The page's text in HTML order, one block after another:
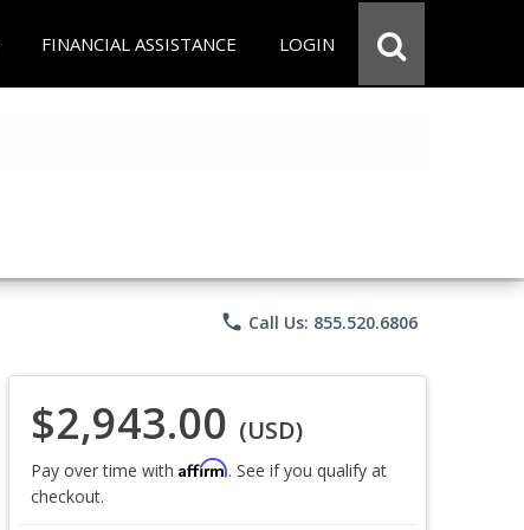
FINANCIAL ASSISTANCE LOGIN
phone Call Us: 855.520.6806
$2,943.00 (USD)
Pay over time with Affirm. See if you qualify at
checkout.